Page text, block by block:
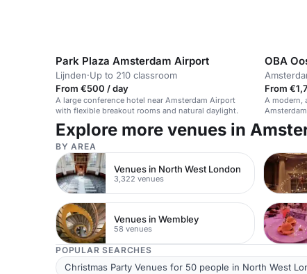
Park Plaza Amsterdam Airport
Lijnden·Up to 210 classroom
From €500 / day
A large conference hotel near Amsterdam Airport
with flexible breakout rooms and natural daylight.
OBA
From
A modern,
Explore more venues in
BY AREA
Venues in North West London
3,322 venues
Venues in Wembley
58 venues
POPULAR SEARCHES
Christmas Party Venues for 50 people in North West